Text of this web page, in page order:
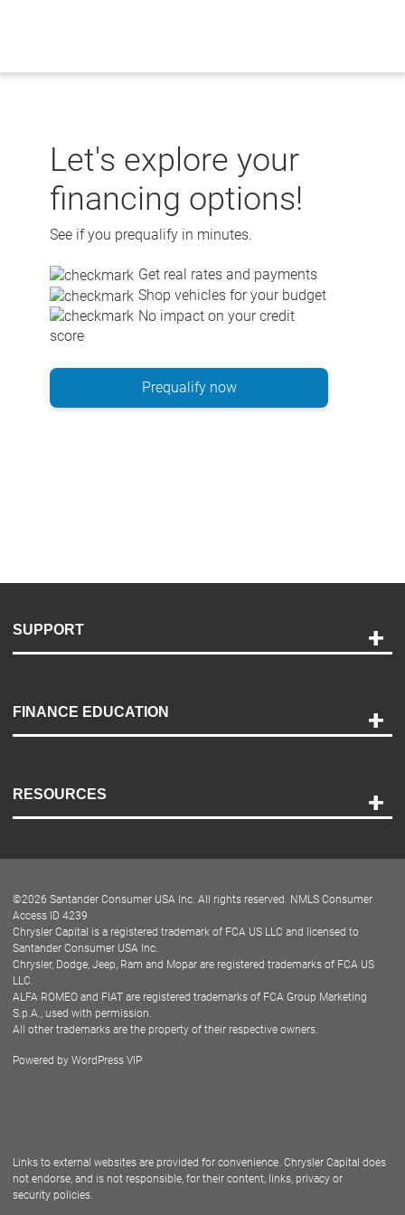
Let's explore your
financing options!
See if you prequalify in minutes.
Get real rates and payments
Shop vehicles for your budget
No impact on your credit
score
Prequalify now
SUPPORT
Payment Options
Accessibility
FINANCE EDUCATION
RESOURCES
Dealer Locator
Dealers
©2026 Santander Consumer USA Inc. All rights reserved. NMLS Consumer
Access ID 4239
Chrysler Capital is a registered trademark of FCA US LLC and licensed to
Santander Consumer USA Inc.
Chrysler, Dodge, Jeep, Ram and Mopar are registered trademarks of FCA US
LLC.
ALFA ROMEO and FIAT are registered trademarks of FCA Group Marketing
S.p.A., used with permission.
All other trademarks are the property of their respective owners.
Powered by WordPress VIP
Links to external websites are provided for convenience. Chrysler Capital does
not endorse, and is not responsible, for their content, links, privacy or
security policies.